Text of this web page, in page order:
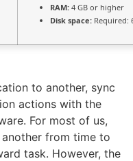
RAM: 4 GB or higher
Disk space: Required:
to another, sync
actions with the
For most of us,
from time to
task. However, the